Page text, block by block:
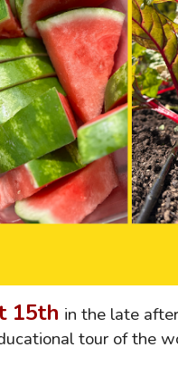
15th in the late
tour of the